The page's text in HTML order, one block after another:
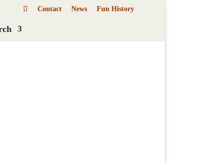
Contact News Fun History